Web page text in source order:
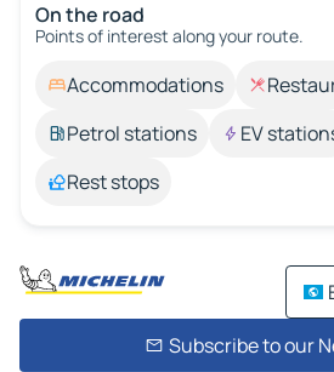
On the road
Points of interest along your route.
Accommodations
Petrol stations
EV
Rest stops
Subscribe to our